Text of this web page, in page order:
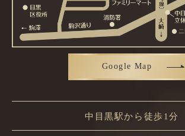
Google Map
中目黒駅から徒歩1分